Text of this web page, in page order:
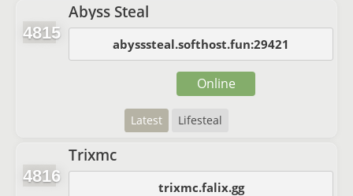
4815
Abyss Steal
abysssteal.softhost.fun:29421
Latest Lifesteal
Online
4816
Trixmc
trixmc.falix.gg